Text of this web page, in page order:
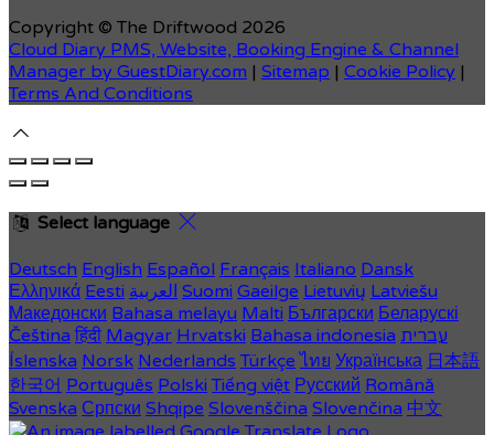
Copyright © The Driftwood 2026
Cloud Diary PMS, Website, Booking Engine & Channel
Manager by GuestDiary.com | Sitemap | Cookie Policy |
Terms And Conditions
Select language
Deutsch English Español Français Italiano Dansk
Ελληνικά Eesti العربية Suomi Gaeilge Lietuvių Latviešu
Македонски Bahasa melayu Malti Български Беларускі
Čeština हिंदी Magyar Hrvatski Bahasa indonesia עברית
Íslenska Norsk Nederlands Türkçe ไทย Українська 日本語
한국어 Português Polski Tiếng việt Русский Română
Svenska Српски Shqipe Slovenščina Slovenčina 中文